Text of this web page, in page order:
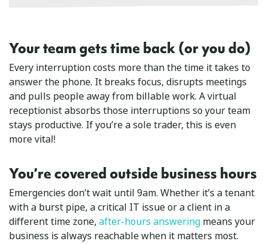
Your team gets time back (or you do)
Every interruption costs more than the time it takes to
answer the phone. It breaks focus, disrupts meetings
and pulls people away from billable work. A virtual
receptionist absorbs those interruptions so your team
stays productive. If you’re a sole trader, this is even
more vital!
You’re covered outside business hours
Emergencies don’t wait until 9am. Whether it’s a tenant
with a burst pipe, a critical IT issue or a client in a
different time zone, after-hours answering means your
business is always reachable when it matters most.